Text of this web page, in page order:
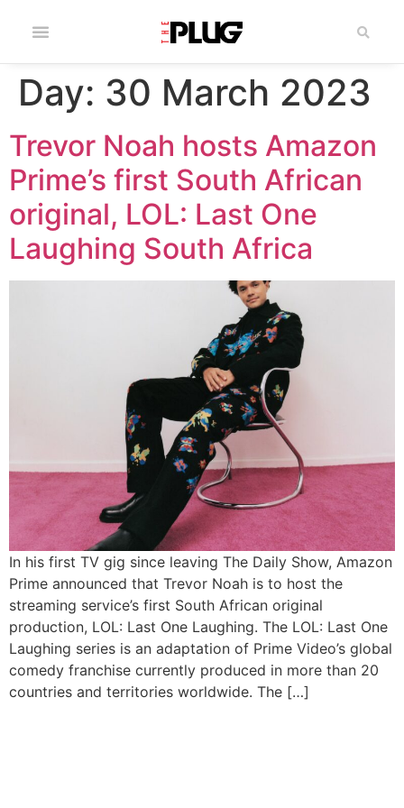
Day: 30 March 2023
Trevor Noah hosts Amazon
Prime’s first South African
original, LOL: Last One
Laughing South Africa
In his first TV gig since leaving The Daily Show, Amazon
Prime announced that Trevor Noah is to host the
streaming service’s first South African original
production, LOL: Last One Laughing. The LOL: Last One
Laughing series is an adaptation of Prime Video’s global
comedy franchise currently produced in more than 20
countries and territories worldwide. The […]